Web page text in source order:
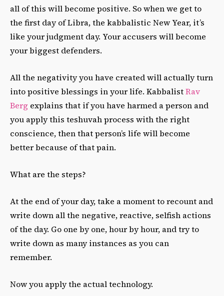
all of this will become positive. So when we get to
the first day of Libra, the kabbalistic New Year, it’s
like your judgment day. Your accusers will become
your biggest defenders.
All the negativity you have created will actually turn
into positive blessings in your life. KabbalistRav
Berg explains that if you have harmed a person and
you apply this teshuvah process with the right
conscience, then that person’s life will become
better because of that pain.
What are the steps?
At the end of your day, take a moment to recount and
write down all the negative, reactive, selfish actions
of the day. Go one by one, hour by hour, and try to
write down as many instances as you can
remember.
Now you apply the actual technology.